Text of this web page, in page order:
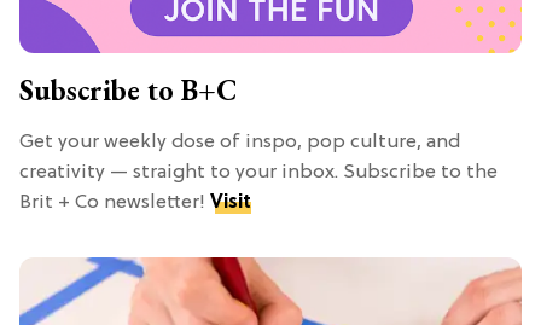
Subscribe to B+C
Get your weekly dose of inspo, pop culture, and
creativity — straight to your inbox. Subscribe to the
Brit + Co newsletter! Visit